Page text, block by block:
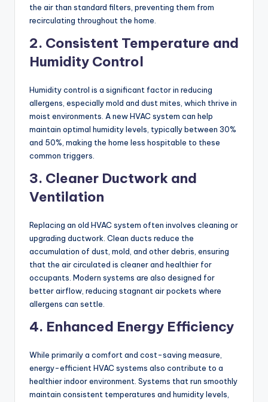
the air than standard filters, preventing them from
recirculating throughout the home.
2. Consistent Temperature and
Humidity Control
Humidity control is a significant factor in reducing
allergens, especially mold and dust mites, which thrive in
moist environments. A new HVAC system can help
maintain optimal humidity levels, typically between 30%
and 50%, making the home less hospitable to these
common triggers.
3. Cleaner Ductwork and
Ventilation
Replacing an old HVAC system often involves cleaning or
upgrading ductwork. Clean ducts reduce the
accumulation of dust, mold, and other debris, ensuring
that the air circulated is cleaner and healthier for
occupants. Modern systems are also designed for
better airflow, reducing stagnant air pockets where
allergens can settle.
4. Enhanced Energy Efficiency
While primarily a comfort and cost-saving measure,
energy-efficient HVAC systems also contribute to a
healthier indoor environment. Systems that run smoothly
maintain consistent temperatures and humidity levels,